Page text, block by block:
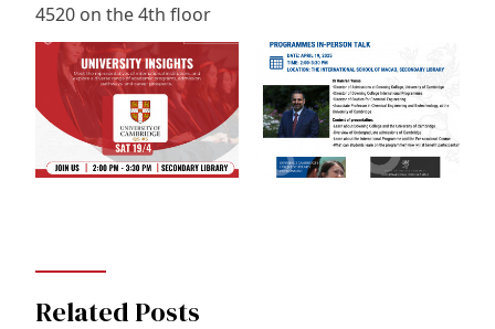
4520 on the 4th floor
Related Posts